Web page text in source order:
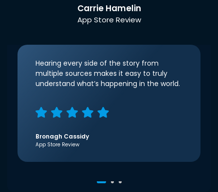
Carrie Hamelin
App Store Review
Hearing every side of the story from
multiple sources makes it easy to truly
understand what’s happening in the world.
Bronagh Cassidy
App Store Review